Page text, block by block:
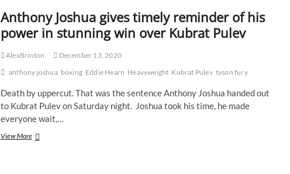
Anthony Joshua gives timely reminder of his
power in stunning win over Kubrat Pulev
AlexBrinton
December 13, 2020
anthony joshua boxing Eddie Hearn Heavyweight Kubrat Pulev tyson fury
Death by uppercut. That was the sentence Anthony Joshua handed out
to Kubrat Pulev on Saturday night. Joshua took his time, he made
everyone wait,…
View MoreAnthony